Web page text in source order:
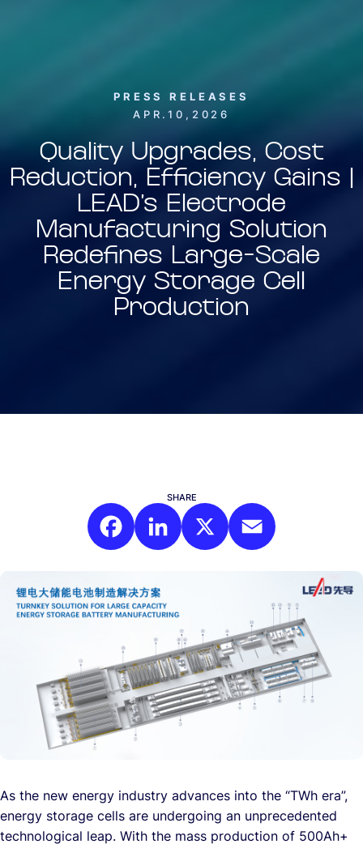
PRESS RELEASES
APR.10,2026
Quality Upgrades, Cost
Reduction, Efficiency Gains |
LEAD’s Electrode
Manufacturing Solution
Redefines Large-Scale
Energy Storage Cell
Production
SHARE
As the new energy industry advances into the “TWh era”,
energy storage cells are undergoing an unprecedented
technological leap. With the mass production of 500Ah+